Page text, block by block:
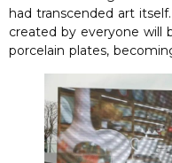
had transcended art
created by everyone will
porcelain plates,